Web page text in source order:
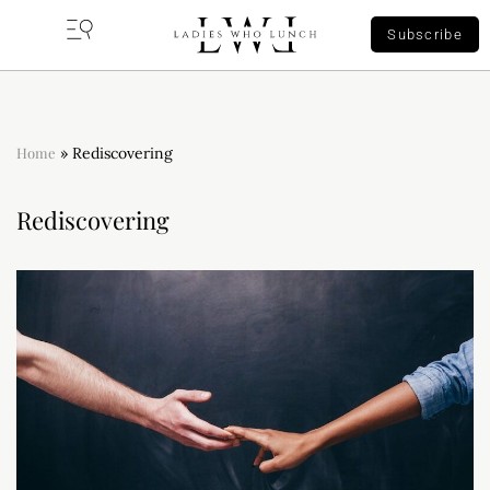
Subscribe
Home » Rediscovering
Rediscovering